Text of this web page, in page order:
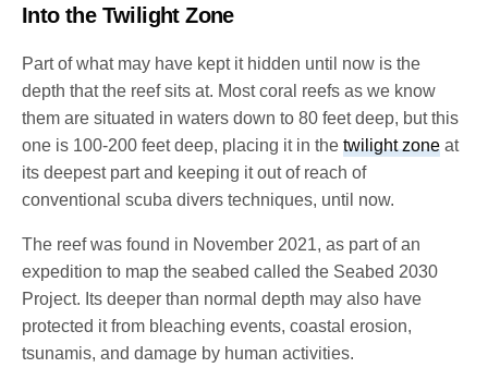
Into the Twilight Zone
Part of what may have kept it hidden until now is the
depth that the reef sits at. Most coral reefs as we know
them are situated in waters down to 80 feet deep, but this
one is 100-200 feet deep, placing it in thetwilight zone at
its deepest part and keeping it out of reach of
conventional scuba divers techniques, until now.
The reef was found in November 2021, as part of an
expedition to map the seabed called the Seabed 2030
Project. Its deeper than normal depth may also have
protected it from bleaching events, coastal erosion,
tsunamis, and damage by human activities.